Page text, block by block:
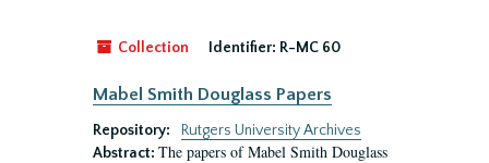
Collection Identifier: R-MC 60
Mabel Smith Douglass Papers
Repository:
Rutgers University Archives
Abstract: The papers of Mabel Smith Douglass